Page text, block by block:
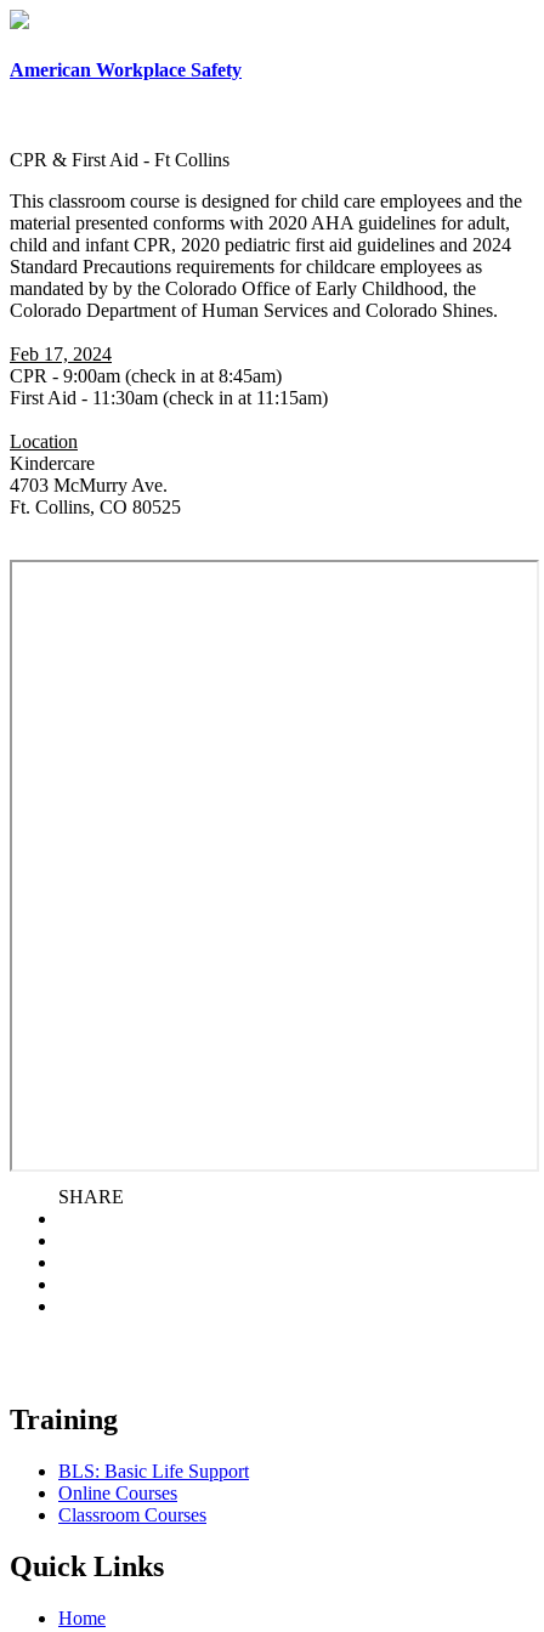
American Workplace Safety
CPR & First Aid - Ft Collins
This classroom course is designed for child care employees and the
material presented conforms with 2020 AHA guidelines for adult,
child and infant CPR, 2020 pediatric first aid guidelines and 2024
Standard Precautions requirements for childcare employees as
mandated by by the Colorado Office of Early Childhood, the
Colorado Department of Human Services and Colorado Shines.
Feb 17, 2024
CPR - 9:00am (check in at 8:45am)
First Aid - 11:30am (check in at 11:15am)
Location
Kindercare
4703 McMurry Ave.
Ft. Collins, CO 80525
SHARE
Training
BLS: Basic Life Support
Online Courses
Classroom Courses
Quick Links
Home